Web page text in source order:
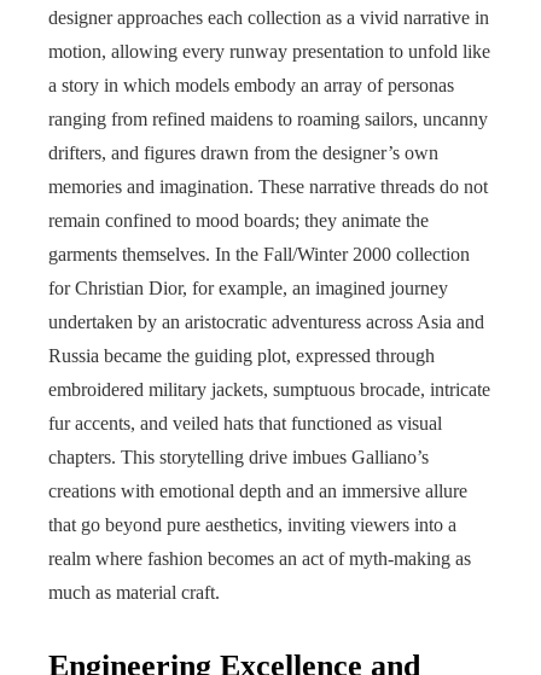
designer approaches each collection as a vivid narrative in
motion, allowing every runway presentation to unfold like
a story in which models embody an array of personas
ranging from refined maidens to roaming sailors, uncanny
drifters, and figures drawn from the designer’s own
memories and imagination. These narrative threads do not
remain confined to mood boards; they animate the
garments themselves. In the Fall/Winter 2000 collection
for Christian Dior, for example, an imagined journey
undertaken by an aristocratic adventuress across Asia and
Russia became the guiding plot, expressed through
embroidered military jackets, sumptuous brocade, intricate
fur accents, and veiled hats that functioned as visual
chapters. This storytelling drive imbues Galliano’s
creations with emotional depth and an immersive allure
that go beyond pure aesthetics, inviting viewers into a
realm where fashion becomes an act of myth-making as
much as material craft.
Engineering Excellence and